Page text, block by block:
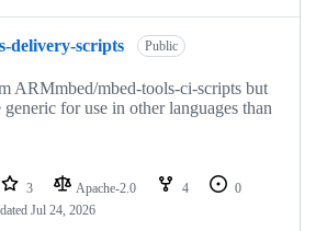
delivery-scripts Public
ARMmbed/mbed-tools-ci-scripts but
generic for use in other languages than
3 Apache-2.0 4
0
Jul 24, 2026